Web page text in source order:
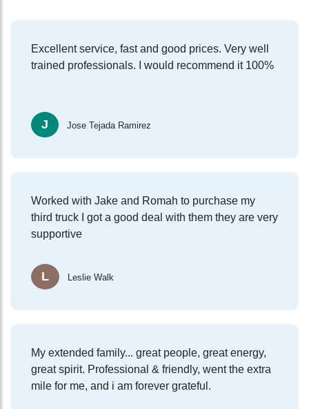
Excellent service, fast and good prices. Very well
trained professionals. I would recommend it 100%
J Jose Tejada Ramirez
Worked with Jake and Romah to purchase my
third truck I got a good deal with them they are very
supportive
L Leslie Walk
My extended family... great people, great energy,
great spirit. Professional & friendly, went the extra
mile for me, and i am forever grateful.